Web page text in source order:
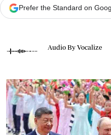
Prefer the Standard on
Audio By Vocalize